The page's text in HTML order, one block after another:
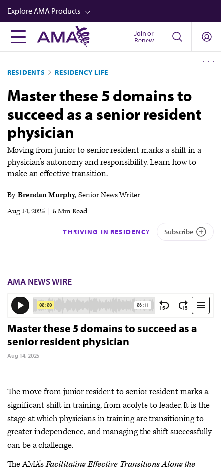
Skip
to
main
content
Explore AMA Products
FREIDA™
Career Advancement
AMA Physician Profiles
Well-Being
Store
CPT®
Audio
Video
Join or
Renew
RESIDENTS RESIDENCY LIFE
Master these 5 domains to
succeed as a senior resident
physician
Moving from junior to senior resident marks a shift in a
physician’s autonomy and responsibility. Learn how to
make an effective transition.
By Brendan Murphy Senior News Writer
Aug 14, 2025
5 Min Read
THRIVING IN RESIDENCY Subscribe
AMA NEWS WIRE
Master these 5 domains to succeed as a
senior resident physician
Aug 14, 2025
The move from junior resident to senior resident marks a
significant shift in training, from acolyte to leader. It is the
stage at which physicians in training are transitioning to
greater independence, and managing the shift successfully
can be a challenge.
The AMA’sFacilitating Effective Transitions Along the